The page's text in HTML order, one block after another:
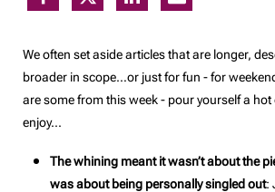
We often set aside articles that are longer,
broader in scope…or just for fun - for
are some from this week - pour yourself a hot
enjoy...
The whining meant it wasn’t about the
was about being personally singled out: